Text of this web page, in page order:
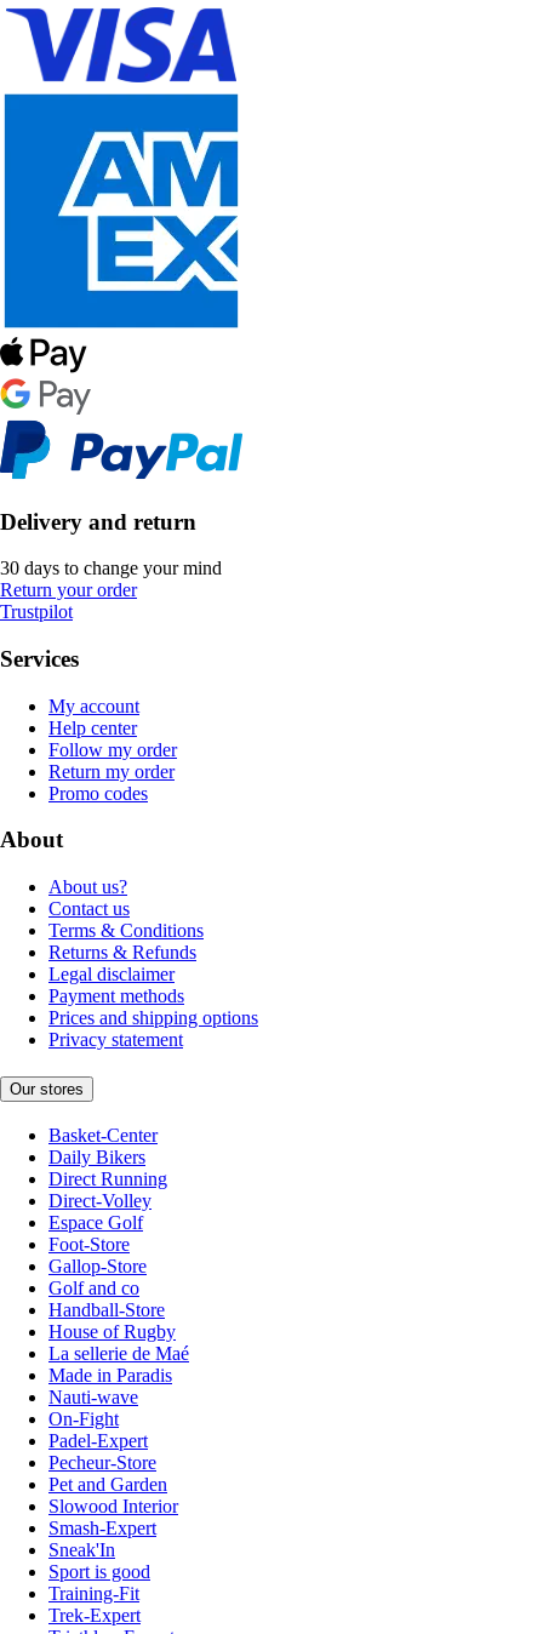
Delivery and return
30 days to change your mind
Return your order
Trustpilot
Services
My account
Help center
Follow my order
Return my order
Promo codes
About
About us?
Contact us
Terms & Conditions
Returns & Refunds
Legal disclaimer
Payment methods
Prices and shipping options
Privacy statement
Our stores
Basket-Center
Daily Bikers
Direct Running
Direct-Volley
Espace Golf
Foot-Store
Gallop-Store
Golf and co
Handball-Store
House of Rugby
La sellerie de Maé
Made in Paradis
Nauti-wave
On-Fight
Padel-Expert
Pecheur-Store
Pet and Garden
Slowood Interior
Smash-Expert
Sneak'In
Sport is good
Training-Fit
Trek-Expert